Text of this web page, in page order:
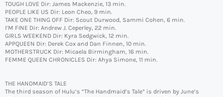
TOUGH LOVE Dir: James Mackenzie, 13 min.
PEOPLE LIKE US Dir: Leon Cheo, 9 min.
TAKE ONE THING OFF Dir: Scout Durwood, Sammi Cohen, 6 min.
I’M FINE Dir: Andrew J. Ceperley, 22 min.
GIRLS WEEKEND Dir: Kyra Sedgwick, 12 min.
APPQUEEN Dir: Derek Cox and Dan Finnen, 10 min.
MOTHERSTRUCK Dir: Micaela Birmingham, 16 min.
FEMME QUEEN CHRONICLES Dir: Ahya Simone, 11 min.
THE HANDMAID’S TALE
The third season of Hulu’s “The Handmaid’s Tale” is driven by June’s